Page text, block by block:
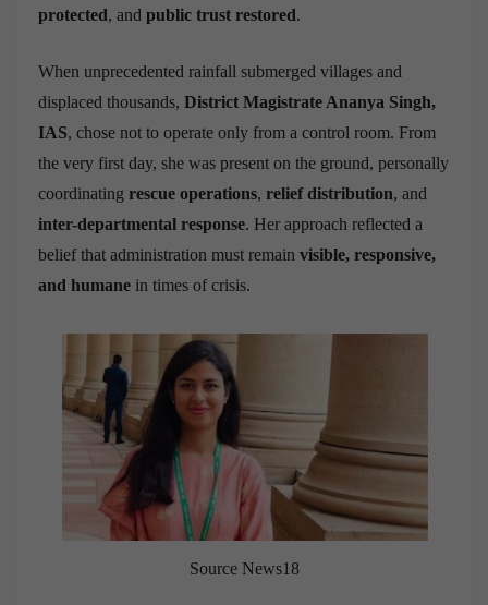
protected, and public trust restored.
When unprecedented rainfall submerged villages and
displaced thousands, District Magistrate Ananya Singh,
IAS, chose not to operate only from a control room. From
the very first day, she was present on the ground, personally
coordinating rescue operations, relief distribution, and
inter-departmental response. Her approach reflected a
belief that administration must remain visible, responsive,
and humane in times of crisis.
Source News18